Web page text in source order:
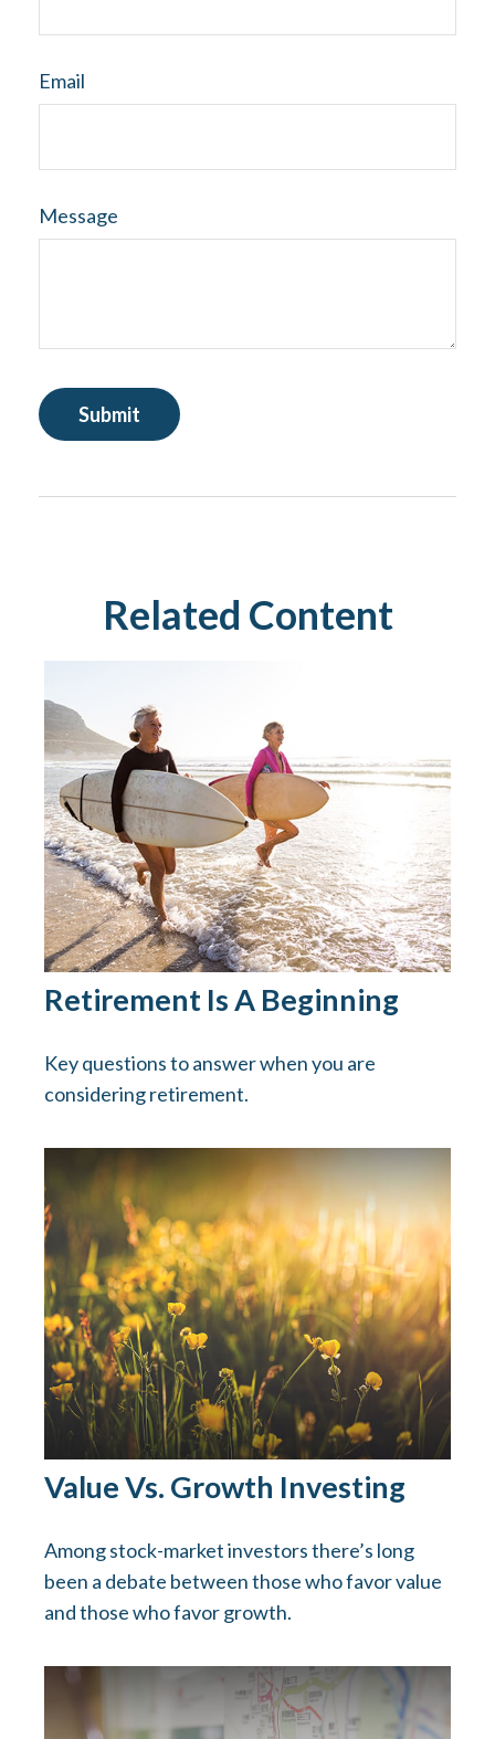
Email
Message
Related Content
Retirement Is A Beginning
Key questions to answer when you are
considering retirement.
Value Vs. Growth Investing
Among stock-market investors there’s long
been a debate between those who favor value
and those who favor growth.